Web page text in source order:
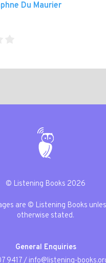
Du Maurier
© Listening Books 2026
are © Listening Books
otherwise stated.
General Enquiries
9417/ info@listening-